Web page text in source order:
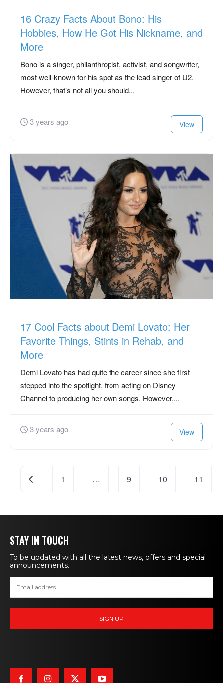
16 Crazy Facts About Bono: His
Hobbies, How He Got His Nickname, and
More
Bono is a singer, philanthropist, activist, and songwriter,
most well-known for his spot as the lead singer of U2.
However, that’s not all you should...
3 years ago View
17 Cool Facts about Demi Lovato: Her
Favorite Things, Stints in Rehab, and
More
Demi Lovato has had quite the career since she first
stepped into the spotlight, from acting on Disney
Channel to producing her own songs. However,...
3 years ago View
Posts
navigation
Newer posts
1 … 9 10 11
STAY IN TOUCH
To be updated with all the latest news, offers and special
announcements.